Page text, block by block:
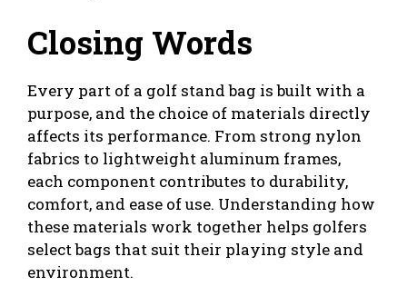
Closing Words
Every part of a golf stand bag is built with a
purpose, and the choice of materials directly
affects its performance. From strong nylon
fabrics to lightweight aluminum frames,
each component contributes to durability,
comfort, and ease of use. Understanding how
these materials work together helps golfers
select bags that suit their playing style and
environment.